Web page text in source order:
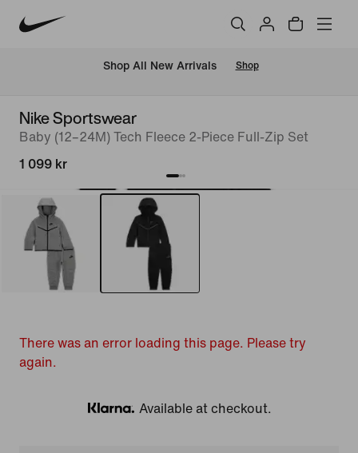
Shop All New Arrivals Shop
Nike Sportswear
Baby (12–24M) Tech Fleece 2-Piece Full-Zip Set
1 099 kr
There was an error loading this page. Please try
again.
Klarna
Available at checkout.